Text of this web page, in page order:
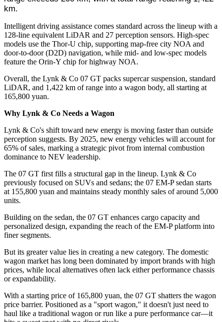
km.
Intelligent driving assistance comes standard across the lineup with a
128-line equivalent LiDAR and 27 perception sensors. High-spec
models use the Thor-U chip, supporting map-free city NOA and
door-to-door (D2D) navigation, while mid- and low-spec models
feature the Orin-Y chip for highway NOA.
Overall, the Lynk & Co 07 GT packs supercar suspension, standard
LiDAR, and 1,422 km of range into a wagon body, all starting at
165,800 yuan.
Why Lynk & Co Needs a Wagon
Lynk & Co's shift toward new energy is moving faster than outside
perception suggests. By 2025, new energy vehicles will account for
65% of sales, marking a strategic pivot from internal combustion
dominance to NEV leadership.
The 07 GT first fills a structural gap in the lineup. Lynk & Co
previously focused on SUVs and sedans; the 07 EM-P sedan starts
at 155,800 yuan and maintains steady monthly sales of around 5,000
units.
Building on the sedan, the 07 GT enhances cargo capacity and
personalized design, expanding the reach of the EM-P platform into
finer segments.
But its greater value lies in creating a new category. The domestic
wagon market has long been dominated by import brands with high
prices, while local alternatives often lack either performance chassis
or expandability.
With a starting price of 165,800 yuan, the 07 GT shatters the wagon
price barrier. Positioned as a "sport wagon," it doesn't just need to
haul like a traditional wagon or run like a pure performance car—it